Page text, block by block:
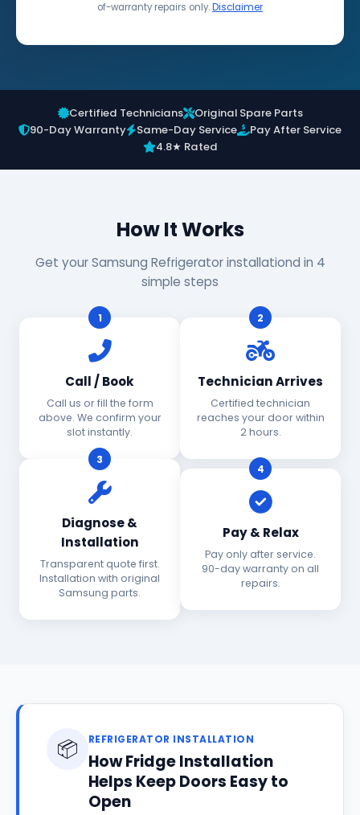
of-warranty repairs only.Disclaimer
Certified Technicians
Original Spare Parts
90-Day Warranty
Same-Day Service
Pay After Service
4.8★ Rated
How It Works
Get your Samsung Refrigerator installationd in 4
simple steps
1
Call / Book
Call us or fill the form
above. We confirm your
slot instantly.
2
Technician Arrives
Certified technician
reaches your door within
2 hours.
3
Diagnose &
Installation
Transparent quote first.
Installation with original
Samsung parts.
4
Pay & Relax
Pay only after service.
90-day warranty on all
repairs.
📦 REFRIGERATOR INSTALLATION
How Fridge Installation
Helps Keep Doors Easy to
Open